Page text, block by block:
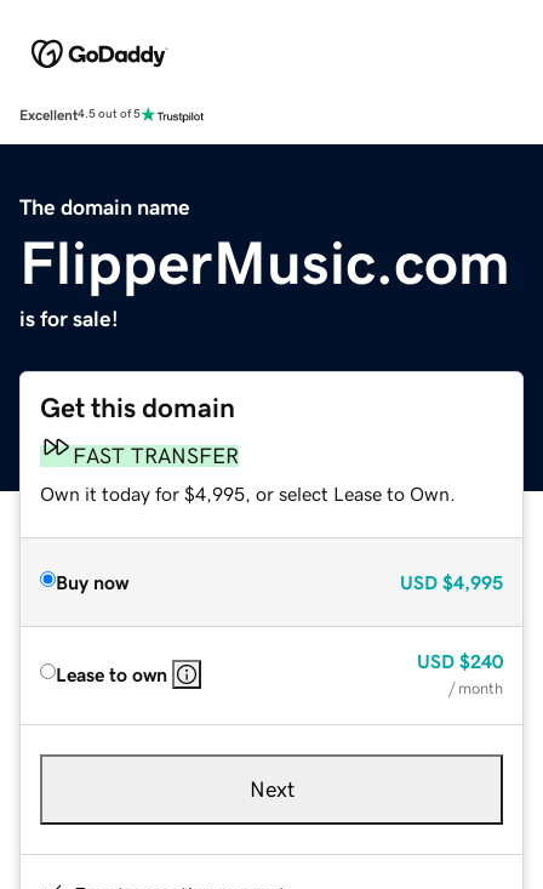
Excellent4.5 out of 5
The domain name
FlipperMusic.com
is for sale!
Get this domain
FAST TRANSFER
Own it today for $4,995, or select Lease to Own.
Buy now USD $4,995
Lease to own
USD $240
/ month
Next